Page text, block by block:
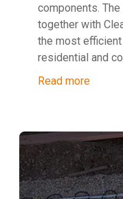
components.
together with
the most
residential and
Read more